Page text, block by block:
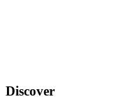
Discover